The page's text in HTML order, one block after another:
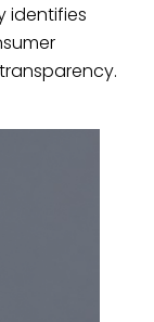
identifies